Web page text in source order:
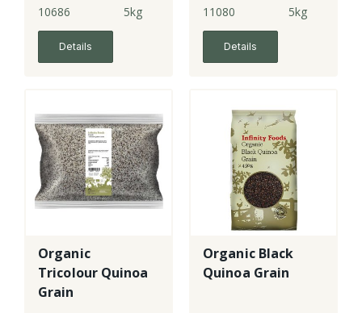
10686 5kg
Details
11080 5kg
Details
Organic
Tricolour Quinoa
Grain
Organic Black
Quinoa Grain